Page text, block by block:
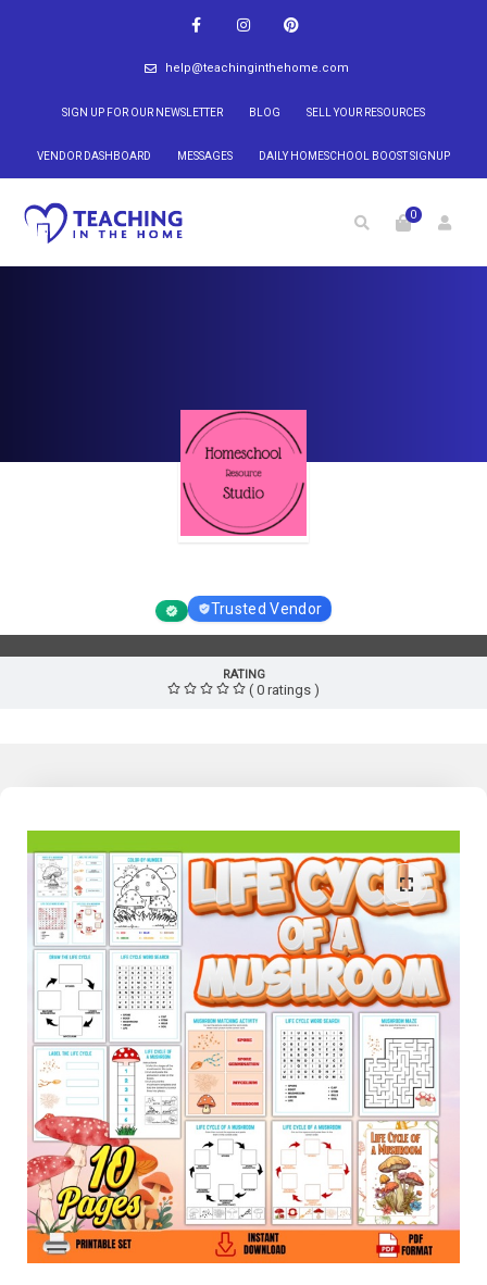
help@teachinginthehome.com
SIGN UP FOR OUR NEWSLETTER BLOG SELL YOUR RESOURCES
VENDOR DASHBOARD MESSAGES DAILY HOMESCHOOL BOOST SIGNUP
0
Trusted Vendor
RATING
( 0 ratings )